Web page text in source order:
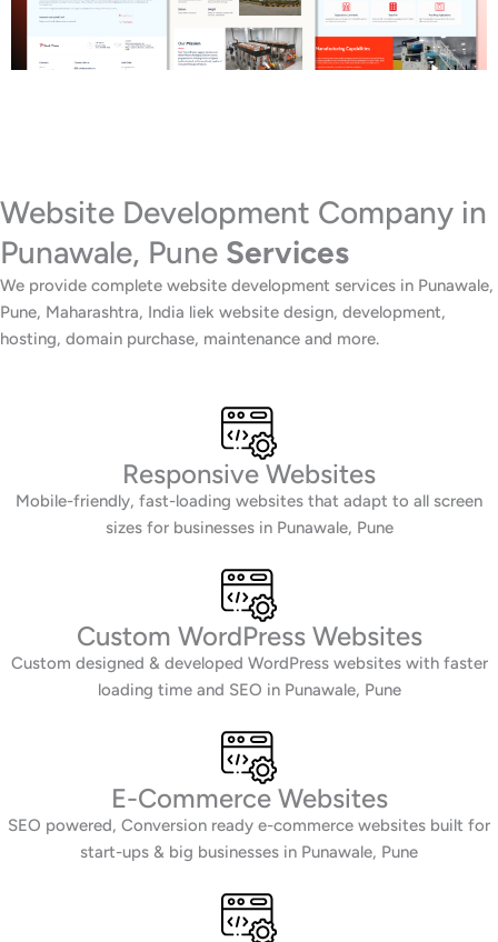
Website Development Company in
Punawale, Pune Services
We provide complete website development services in Punawale,
Pune, Maharashtra, India liek website design, development,
hosting, domain purchase, maintenance and more.
Responsive Websites
Mobile-friendly, fast-loading websites that adapt to all screen
sizes for businesses in Punawale, Pune
Custom WordPress Websites
Custom designed & developed WordPress websites with faster
loading time and SEO in Punawale, Pune
E-Commerce Websites
SEO powered, Conversion ready e-commerce websites built for
start-ups & big businesses in Punawale, Pune